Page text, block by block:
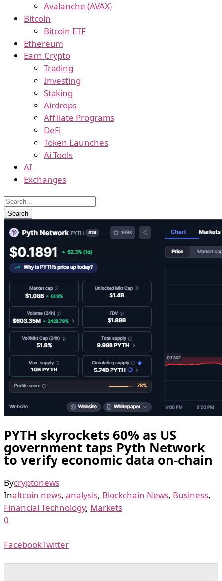
Avalanche (AVAX)
Bitcoin
Bitcoin ETF
Ethereum
Earn Crypto
Trading
Investing
Staking
Airdrops
Affiliate Programs
DeFi
Token Launches
Ai Tools
AI
Exchanges
PYTH skyrockets 60% as US
government taps Pyth Network
to verify economic data on-chain
Bycryptonews
Inaltcoin news, analysis, Blockchain News, Business,
Financial Technology, Markets
0
FacebookTwitter